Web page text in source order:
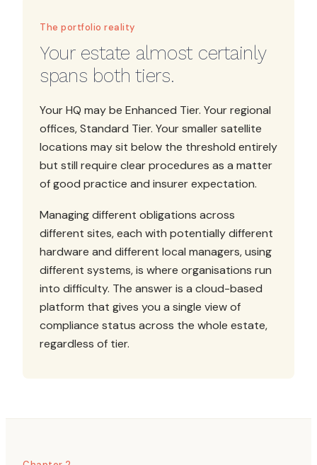
The portfolio reality
Your estate almost certainly
spans both tiers.
Your HQ may be Enhanced Tier. Your regional
offices, Standard Tier. Your smaller satellite
locations may sit below the threshold entirely
but still require clear procedures as a matter
of good practice and insurer expectation.
Managing different obligations across
different sites, each with potentially different
hardware and different local managers, using
different systems, is where organisations run
into difficulty. The answer is a cloud-based
platform that gives you a single view of
compliance status across the whole estate,
regardless of tier.